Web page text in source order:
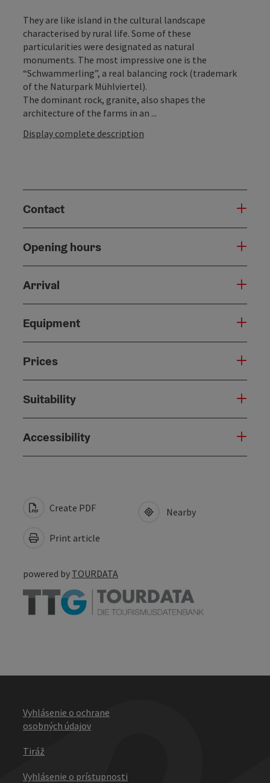
They are like island in the cultural landscape
characterised by rural life. Some of these
particularities were designated as natural
monuments. The most impressive one is the
“Schwammerling”, a real balancing rock (trademark
of the Naturpark Mühlviertel).
The dominant rock, granite, also shapes the
architecture of the farms in an ...
Display complete description
Contact
Opening hours
Arrival
Equipment
Prices
Suitability
Accessibility
Create PDF
Print article
Nearby
powered by TOURDATA
Vyhlásenie o ochrane
osobných údajov
Tiráž
Vyhlásenie o prístupnosti